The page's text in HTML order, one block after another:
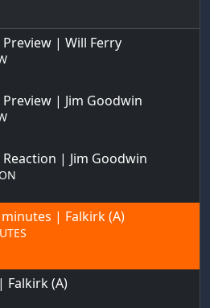
Preview | Will Ferry
Preview | Jim Goodwin
Reaction | Jim Goodwin
minutes | Falkirk (A)
Falkirk (A)